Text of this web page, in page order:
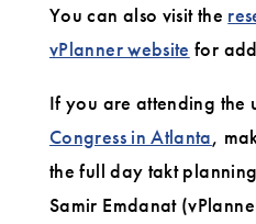
You can also visit the
vPlanner website for
If you are attending the
Congress in Atlanta,
the full day takt
Samir Emdanat